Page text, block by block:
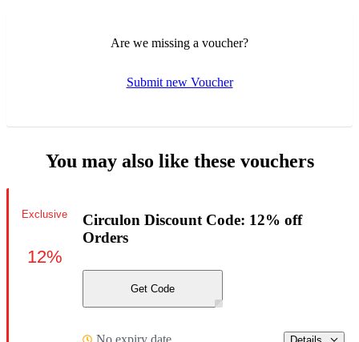
Are we missing a voucher?
Submit new Voucher
You may also like these vouchers
Circulon Discount Code: 12% off
Orders
Get Code
Exclusive
12%